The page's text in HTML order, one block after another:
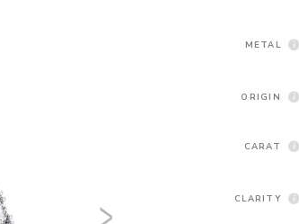
METAL
ORIGIN
CARAT
CLARITY